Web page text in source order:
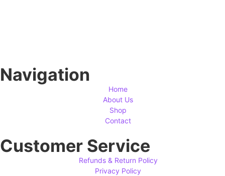
Navigation
Home
About Us
Shop
Contact
Customer Service
Refunds & Return Policy
Privacy Policy